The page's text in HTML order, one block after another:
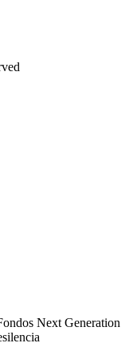
Next Generation